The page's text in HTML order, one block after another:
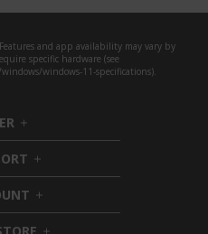
and app availability may vary by
specific hardware (see
windows-11-specifications).
h
i
d
d
e
n
h
i
d
h
i